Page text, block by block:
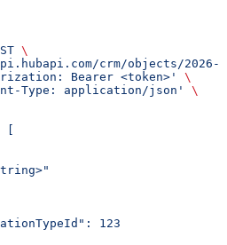
\
crm/objects/2026-
Bearer <token>'
\
Type: application/json'
\
123